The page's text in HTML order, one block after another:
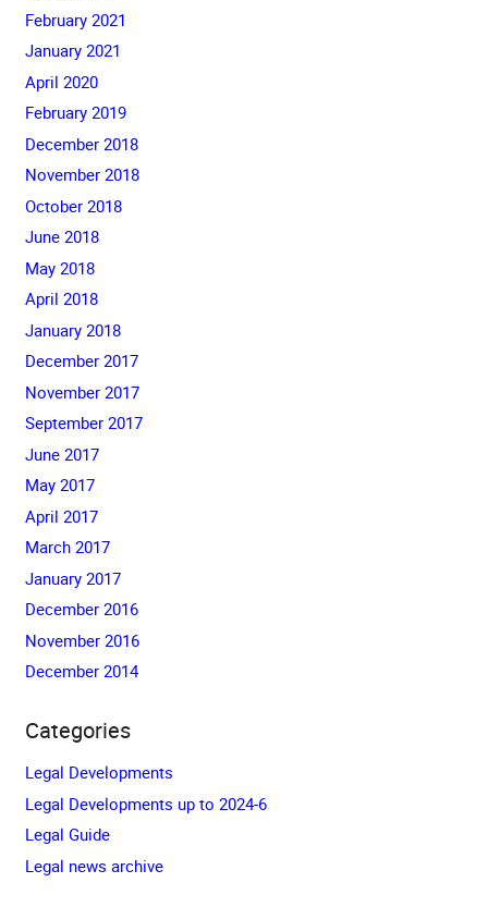
February 2021
January 2021
April 2020
February 2019
December 2018
November 2018
October 2018
June 2018
May 2018
April 2018
January 2018
December 2017
November 2017
September 2017
June 2017
May 2017
April 2017
March 2017
January 2017
December 2016
November 2016
December 2014
Categories
Legal Developments
Legal Developments up to 2024-6
Legal Guide
Legal news archive